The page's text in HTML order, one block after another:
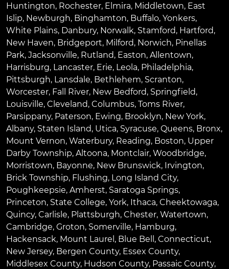
Huntington, Rochester, Elmira, Middletown, East
Islip, Newburgh, Binghamton, Buffalo, Yonkers,
White Plains, Danbury, Norwalk, Stamford, Hartford,
New Haven, Bridgeport, Milford, Norwich, Pinellas
Park, Jacksonville, Rutland, Easton, Allentown,
Harrisburg, Lancaster, Erie, Leola, Philadelphia,
Pittsburgh, Lansdale, Bethlehem, Scranton,
Worcester, Fall River, New Bedford, Springfield,
Louisville, Cleveland, Columbus, Toms River,
Parsippany, Paterson, Ewing, Brooklyn, New York,
Albany, Staten Island, Utica, Syracuse, Queens, Bronx,
Mount Vernon, Waterbury, Reading, Boston, Upper
Darby Township, Altoona, Montclair, Woodbridge,
Morristown, Bayonne, New Brunswick, Irvington,
Brick Township, Flushing, Long Island City,
Poughkeepsie, Amherst, Saratoga Springs,
Princeton, State College, York, Ithaca, Cheektowaga,
Quincy, Carlisle, Plattsburgh, Chester, Watertown,
Cambridge, Groton, Somerville, Hamburg,
Hackensack, Mount Laurel , Blue Bell , Connecticut,
New Jersey, Bergen County, Essex County,
Middlesex County, Hudson County, Passaic County,